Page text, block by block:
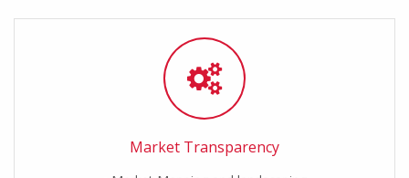
Market Transparency